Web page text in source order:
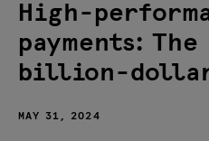
High-
payments: The
billion-
MAY 31, 2024